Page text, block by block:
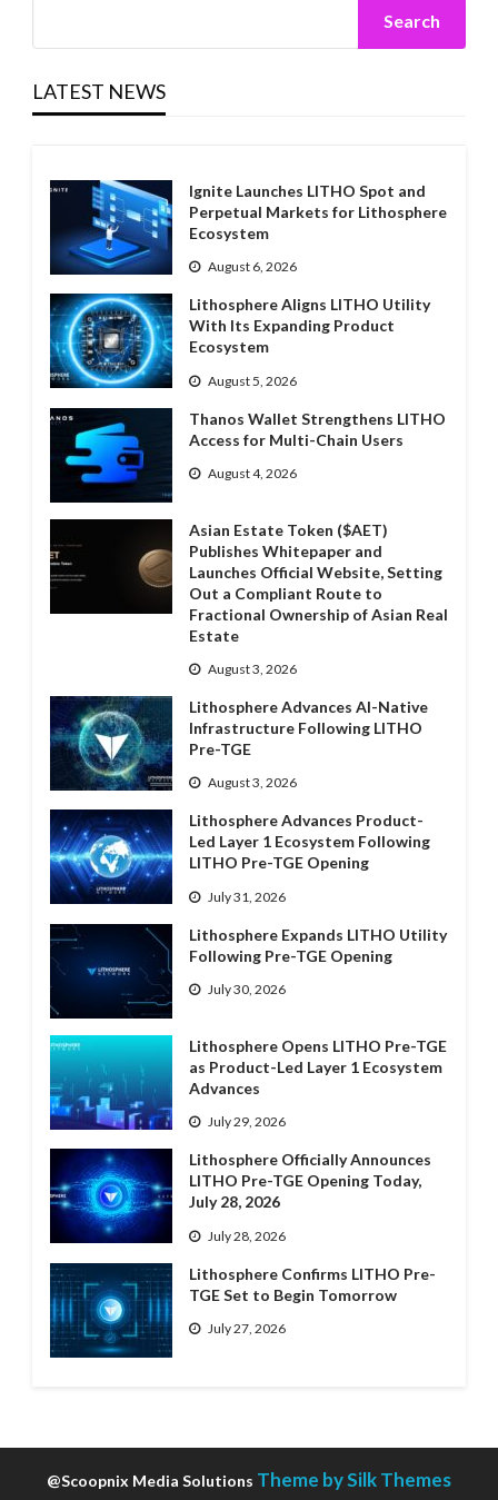
Search
LATEST NEWS
Ignite Launches LITHO Spot and
Perpetual Markets for Lithosphere
Ecosystem
August 6, 2026
Lithosphere Aligns LITHO Utility
With Its Expanding Product
Ecosystem
August 5, 2026
Thanos Wallet Strengthens LITHO
Access for Multi-Chain Users
August 4, 2026
Asian Estate Token ($AET)
Publishes Whitepaper and
Launches Official Website, Setting
Out a Compliant Route to
Fractional Ownership of Asian Real
Estate
August 3, 2026
Lithosphere Advances AI-Native
Infrastructure Following LITHO
Pre-TGE
August 3, 2026
Lithosphere Advances Product-
Led Layer 1 Ecosystem Following
LITHO Pre-TGE Opening
July 31, 2026
Lithosphere Expands LITHO Utility
Following Pre-TGE Opening
July 30, 2026
Lithosphere Opens LITHO Pre-TGE
as Product-Led Layer 1 Ecosystem
Advances
July 29, 2026
Lithosphere Officially Announces
LITHO Pre-TGE Opening Today,
July 28, 2026
July 28, 2026
Lithosphere Confirms LITHO Pre-
TGE Set to Begin Tomorrow
July 27, 2026
@Scoopnix Media Solutions Theme by Silk Themes